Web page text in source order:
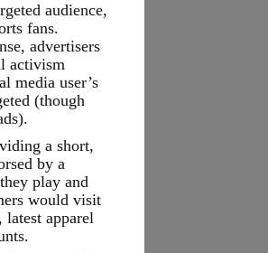
audience,
fans.
advertisers
activism
media user’s
(though
a short,
by a
play and
would visit
latest apparel